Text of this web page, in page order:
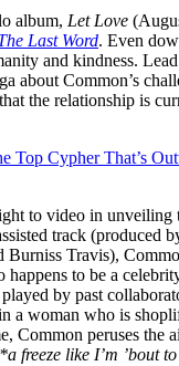
album, Let Love
Last Word. Even
and kindness.
about Common’s
the relationship is
Top Cypher That’s
to video in unveiling
track (produced
Burniss Travis),
to be a
by past
a woman who is
Common peruses the
freeze like I’m ’bout